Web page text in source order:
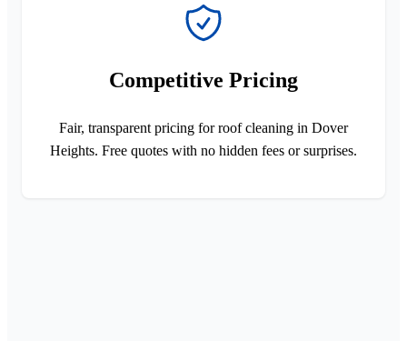
Competitive Pricing
Fair, transparent pricing for roof cleaning in Dover
Heights. Free quotes with no hidden fees or surprises.